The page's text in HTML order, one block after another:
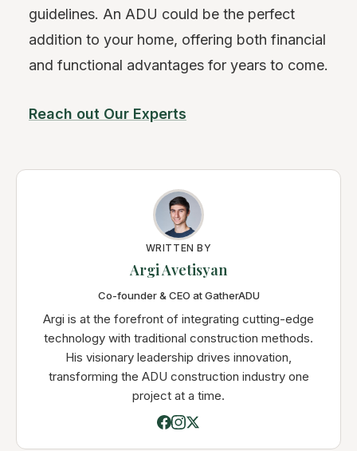
guidelines. An ADU could be the perfect
addition to your home, offering both financial
and functional advantages for years to come.
Reach out Our Experts
WRITTEN BY
Argi Avetisyan
Co-founder & CEO at GatherADU
Argi is at the forefront of integrating cutting-edge
technology with traditional construction methods.
His visionary leadership drives innovation,
transforming the ADU construction industry one
project at a time.